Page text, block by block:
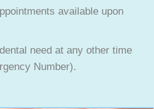
available upon
need at any other time
Number).